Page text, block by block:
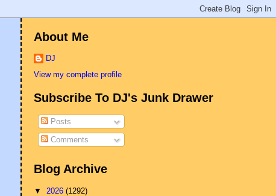
About Me
DJ
View my complete profile
Subscribe To DJ's Junk Drawer
Posts
Comments
Blog Archive
▼ 2026(1292)